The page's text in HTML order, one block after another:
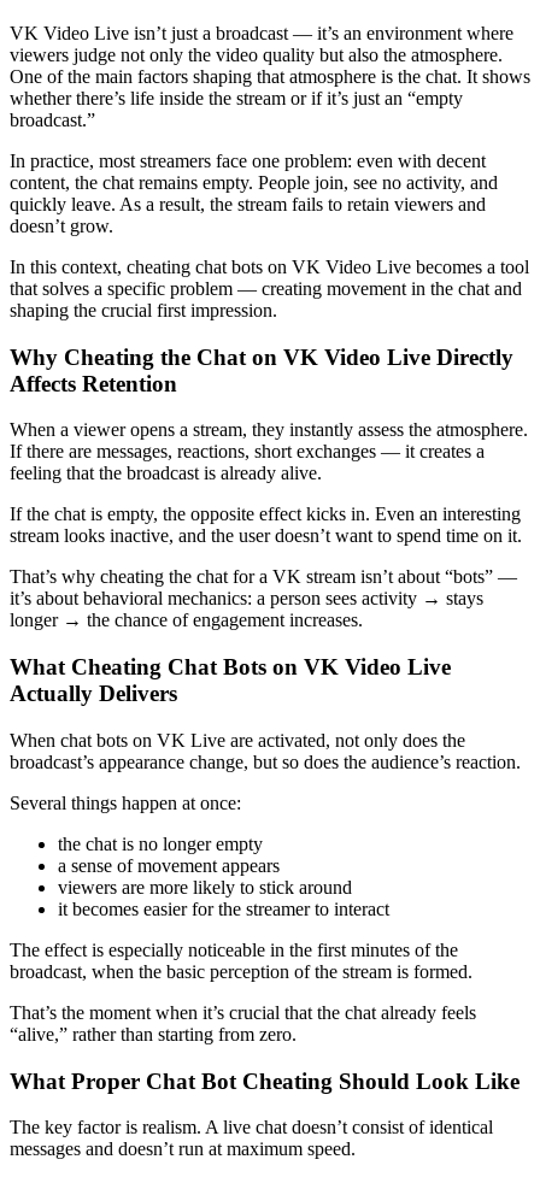
VK Video Live isn’t just a broadcast — it’s an environment where
viewers judge not only the video quality but also the atmosphere.
One of the main factors shaping that atmosphere is the chat. It shows
whether there’s life inside the stream or if it’s just an “empty
broadcast.”
In practice, most streamers face one problem: even with decent
content, the chat remains empty. People join, see no activity, and
quickly leave. As a result, the stream fails to retain viewers and
doesn’t grow.
In this context, cheating chat bots on VK Video Live becomes a tool
that solves a specific problem — creating movement in the chat and
shaping the crucial first impression.
Why Cheating the Chat on VK Video Live Directly
Affects Retention
When a viewer opens a stream, they instantly assess the atmosphere.
If there are messages, reactions, short exchanges — it creates a
feeling that the broadcast is already alive.
If the chat is empty, the opposite effect kicks in. Even an interesting
stream looks inactive, and the user doesn’t want to spend time on it.
That’s why cheating the chat for a VK stream isn’t about “bots” —
it’s about behavioral mechanics: a person sees activity → stays
longer → the chance of engagement increases.
What Cheating Chat Bots on VK Video Live
Actually Delivers
When chat bots on VK Live are activated, not only does the
broadcast’s appearance change, but so does the audience’s reaction.
Several things happen at once:
the chat is no longer empty
a sense of movement appears
viewers are more likely to stick around
it becomes easier for the streamer to interact
The effect is especially noticeable in the first minutes of the
broadcast, when the basic perception of the stream is formed.
That’s the moment when it’s crucial that the chat already feels
“alive,” rather than starting from zero.
What Proper Chat Bot Cheating Should Look Like
The key factor is realism. A live chat doesn’t consist of identical
messages and doesn’t run at maximum speed.